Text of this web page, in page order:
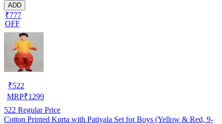
ADD
₹777
OFF
₹522
MRP₹1299
522 Regular Price
Cotton Printed Kurta with Patiyala Set for Boys (Yellow & Red, 9-